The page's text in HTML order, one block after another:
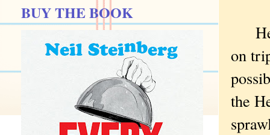
on
the
BUY THE BOOK